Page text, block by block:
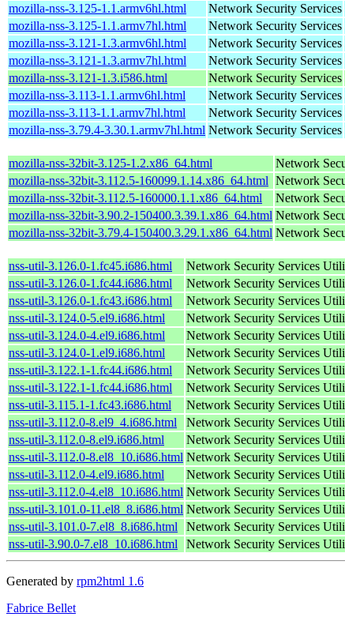
mozilla-nss-3.125-1.1.armv6hl.html
Network Security Services
mozilla-nss-3.125-1.1.armv7hl.html
Network Security Services
mozilla-nss-3.121-1.3.armv6hl.html
Network Security Services
mozilla-nss-3.121-1.3.armv7hl.html
Network Security Services
mozilla-nss-3.121-1.3.i586.html
Network Security Services
mozilla-nss-3.113-1.1.armv6hl.html
Network Security Services
mozilla-nss-3.113-1.1.armv7hl.html
Network Security Services
mozilla-nss-3.79.4-3.30.1.armv7hl.html Network Security Services
mozilla-nss-32bit-3.125-1.2.x86_64.html Network
mozilla-nss-32bit-3.112.5-160099.1.14.x86_64.html Network
mozilla-nss-32bit-3.112.5-160000.1.1.x86_64.html
Network
mozilla-nss-32bit-3.90.2-150400.3.39.1.x86_64.html Network
mozilla-nss-32bit-3.79.4-150400.3.29.1.x86_64.html Network
nss-util-3.126.0-1.fc45.i686.html Network Security Services
nss-util-3.126.0-1.fc44.i686.html
Network Security Services
nss-util-3.126.0-1.fc43.i686.html
Network Security Services
nss-util-3.124.0-5.el9.i686.html
Network Security Services
nss-util-3.124.0-4.el9.i686.html
Network Security Services
nss-util-3.124.0-1.el9.i686.html
Network Security Services
nss-util-3.122.1-1.fc44.i686.html
Network Security Services
nss-util-3.122.1-1.fc44.i686.html
Network Security Services
nss-util-3.115.1-1.fc43.i686.html
Network Security Services
nss-util-3.112.0-8.el9_4.i686.html
Network Security Services
nss-util-3.112.0-8.el9.i686.html
Network Security Services
nss-util-3.112.0-8.el8_10.i686.html Network Security Services
nss-util-3.112.0-4.el9.i686.html
Network Security Services
nss-util-3.112.0-4.el8_10.i686.html Network Security Services
nss-util-3.101.0-11.el8_8.i686.html Network Security Services
nss-util-3.101.0-7.el8_8.i686.html
Network Security Services
nss-util-3.90.0-7.el8_10.i686.html
Network Security Services
Generated by rpm2html 1.6
Fabrice Bellet